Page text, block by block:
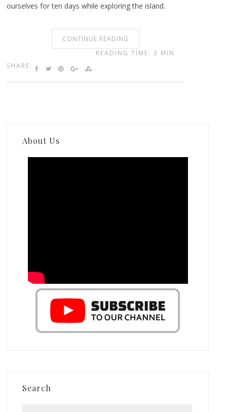
ourselves for ten days while exploring the island.
CONTINUE READING
SHARE:
READING TIME: 3 MIN
About Us
Search